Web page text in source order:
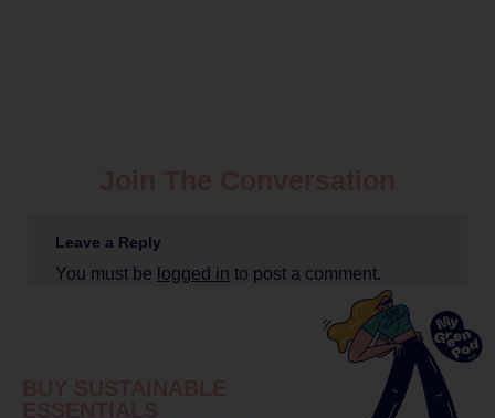
Leave a Reply
You must be logged in to post a comment.